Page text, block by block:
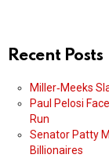
Recent Posts
Miller‑Meeks
Paul Pelosi
Run
Senator Patty
Billionaires